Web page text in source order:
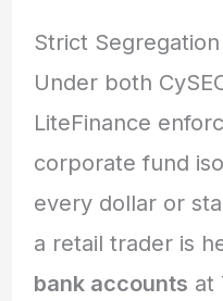
Strict
Under both
LiteFinance
corporate fund
every dollar or
a retail trader is
bank accounts at